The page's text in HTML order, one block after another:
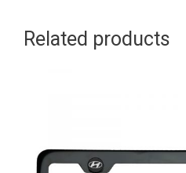
quantity
Related products